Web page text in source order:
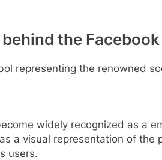
the
representing the renowned
widely recognized as a
a visual representation of the
users.